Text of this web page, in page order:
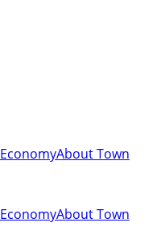
EconomyAbout Town
EconomyAbout Town